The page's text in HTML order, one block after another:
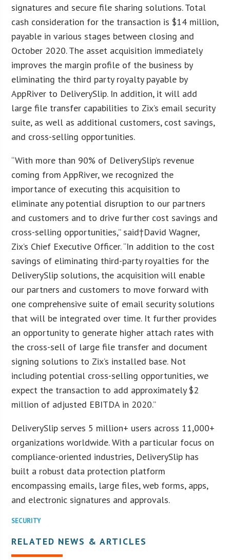
signatures and secure file sharing solutions. Total
cash consideration for the transaction is $14 million,
payable in various stages between closing and
October 2020. The asset acquisition immediately
improves the margin profile of the business by
eliminating the third party royalty payable by
AppRiver to DeliverySlip. In addition, it will add
large file transfer capabilities to Zix’s email security
suite, as well as additional customers, cost savings,
and cross-selling opportunities.
“With more than 90% of DeliverySlip’s revenue
coming from AppRiver, we recognized the
importance of executing this acquisition to
eliminate any potential disruption to our partners
and customers and to drive further cost savings and
cross-selling opportunities,” said†David Wagner,
Zix’s Chief Executive Officer. “In addition to the cost
savings of eliminating third-party royalties for the
DeliverySlip solutions, the acquisition will enable
our partners and customers to move forward with
one comprehensive suite of email security solutions
that will be integrated over time. It further provides
an opportunity to generate higher attach rates with
the cross-sell of large file transfer and document
signing solutions to Zix’s installed base. Not
including potential cross-selling opportunities, we
expect the transaction to add approximately $2
million of adjusted EBITDA in 2020.”
DeliverySlip serves 5 million+ users across 11,000+
organizations worldwide. With a particular focus on
compliance-oriented industries, DeliverySlip has
built a robust data protection platform
encompassing emails, large files, web forms, apps,
and electronic signatures and approvals.
SECURITY
RELATED NEWS & ARTICLES